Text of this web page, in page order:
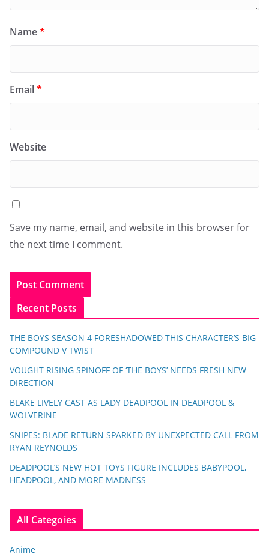
Name*
Email*
Website
Save my name, email, and website in this browser for
the next time I comment.
Recent Posts
THE BOYS SEASON 4 FORESHADOWED THIS CHARACTER’S BIG
COMPOUND V TWIST
VOUGHT RISING SPINOFF OF ‘THE BOYS’ NEEDS FRESH NEW
DIRECTION
BLAKE LIVELY CAST AS LADY DEADPOOL IN DEADPOOL &
WOLVERINE
SNIPES: BLADE RETURN SPARKED BY UNEXPECTED CALL FROM
RYAN REYNOLDS
DEADPOOL’S NEW HOT TOYS FIGURE INCLUDES BABYPOOL,
HEADPOOL, AND MORE MADNESS
All Categoies
Anime